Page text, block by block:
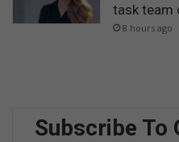
task team
8 hours ago
Subscribe To